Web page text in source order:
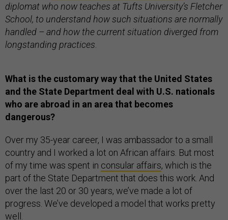
diplomat who now teaches at Tufts University’s Fletcher
School, to understand how such situations are normally
handled – and how the current situation diverged from
longstanding practices
What is the customary way that the United States
and the State Department deal with U.S. nationals
who are abroad in an area that becomes
dangerous?
Over my 35-year career, I was ambassador to a small
country and I worked a lot on African affairs. But most
of my time was spent in consular affairs, which is the
part of the State Department that does this work. And
over the last 20 or 30 years, we’ve made a lot of
progress. We’ve developed a model that works pretty
well.